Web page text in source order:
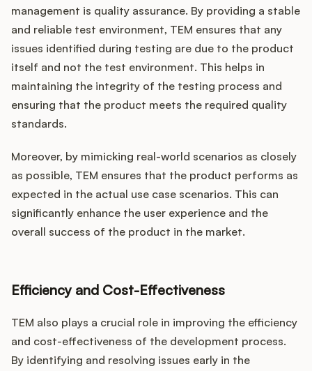
management is quality assurance. By providing a stable
and reliable test environment, TEM ensures that any
issues identified during testing are due to the product
itself and not the test environment. This helps in
maintaining the integrity of the testing process and
ensuring that the product meets the required quality
standards.
Moreover, by mimicking real-world scenarios as closely
as possible, TEM ensures that the product performs as
expected in the actual use case scenarios. This can
significantly enhance the user experience and the
overall success of the product in the market.
Efficiency and Cost-Effectiveness
TEM also plays a crucial role in improving the efficiency
and cost-effectiveness of the development process.
By identifying and resolving issues early in the